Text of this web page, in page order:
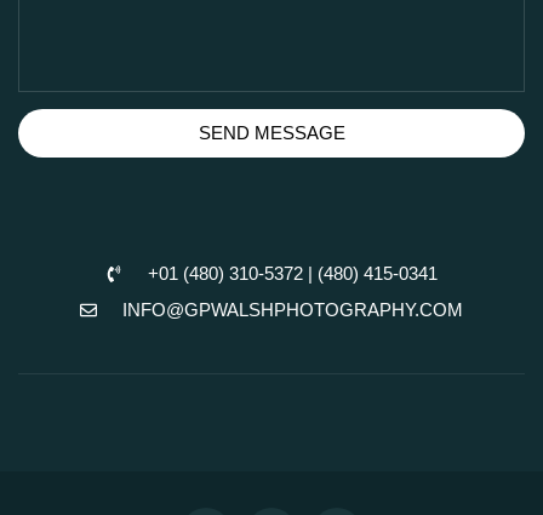
SEND MESSAGE
+01 (480) 310-5372 | (480) 415-0341
INFO@GPWALSHPHOTOGRAPHY.COM